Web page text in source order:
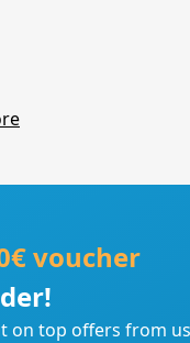
voucher
on top offers from